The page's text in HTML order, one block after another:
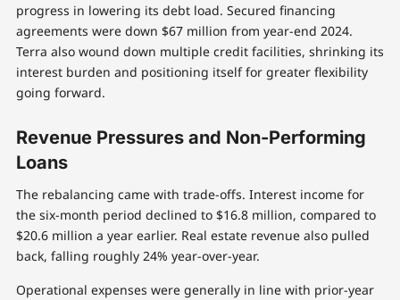
progress in lowering its debt load. Secured financing
agreements were down $67 million from year-end 2024.
Terra also wound down multiple credit facilities, shrinking its
interest burden and positioning itself for greater flexibility
going forward.
Revenue Pressures and Non-Performing
Loans
The rebalancing came with trade-offs. Interest income for
the six-month period declined to $16.8 million, compared to
$20.6 million a year earlier. Real estate revenue also pulled
back, falling roughly 24% year-over-year.
Operational expenses were generally in line with prior-year